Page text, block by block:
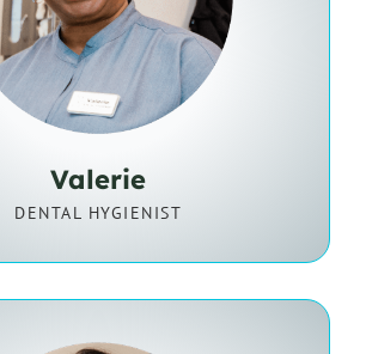
Valerie
DENTAL HYGIENIST